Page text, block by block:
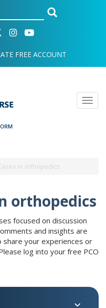
menu
FREE ACCOUNT
in orthopedics
orthopedics
focused on discussion
and insights are
share your experiences or
log into your free PCO